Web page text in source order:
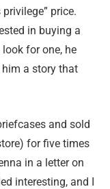
price.
in buying a
for one, he
a story that
and sold
for five times
in a letter on
interesting, and I